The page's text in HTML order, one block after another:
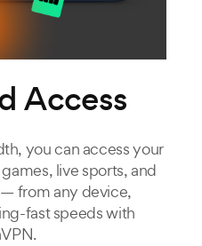
Access
you can access your
live sports, and
from any device,
fast speeds with